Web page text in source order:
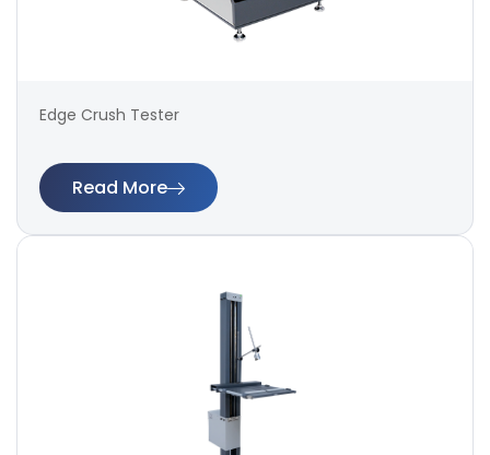
Edge Crush Tester
Read More